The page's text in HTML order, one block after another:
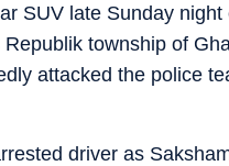
SUV late Sunday
township of
attacked the police
driver as